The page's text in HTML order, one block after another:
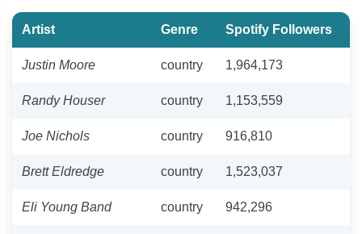
Artist Genre Spotify Followers
Justin Moore country 1,964,173
Randy Houser country 1,153,559
Joe Nichols country 916,810
Brett Eldredge country 1,523,037
Eli Young Band country 942,296